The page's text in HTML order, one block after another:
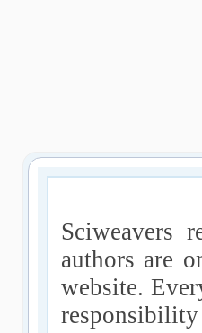
Sciweavers
authors are
website.